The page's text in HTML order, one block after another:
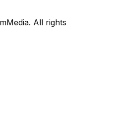
All rights